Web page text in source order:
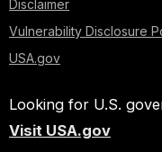
Disclaimer
Vulnerability Disclosure
USA.gov
Looking for U.S.
Visit USA.gov